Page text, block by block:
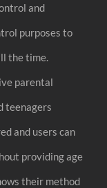
and
purposes to
the time.
parental
teenagers
and users can
providing age
their method